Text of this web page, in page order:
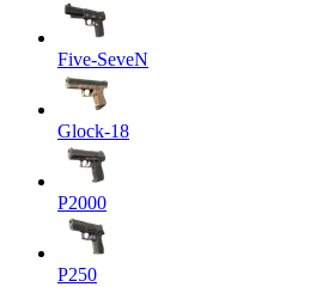
Five-SeveN
Glock-18
P2000
P250